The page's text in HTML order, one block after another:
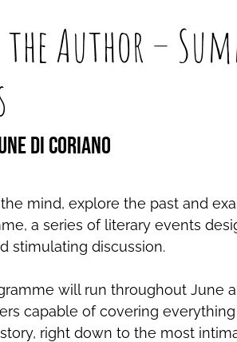
the Author –
di Coriano
mind, explore the past and
a series of literary events
stimulating discussion.
will run throughout June
capable of covering
right down to the most